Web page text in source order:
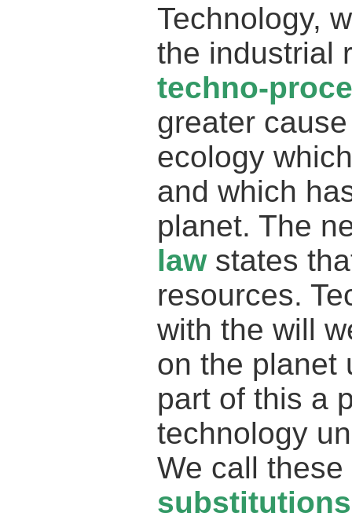
Technology,
the industrial
techno-
greater
ecology
and which
planet. The
lawstates
resources.
with the will
on the planet
part of this a
technology
We call
substitutions